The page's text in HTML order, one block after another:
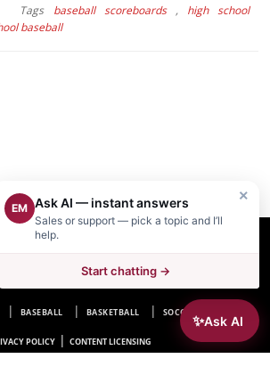
Tags baseball scoreboards, high school
baseball
SCOREBOARDS
SOCCER SCOREBOARDS
BASEBALL BASKETBALL SOCCER HOCKEY
POLICY | CONTENT LICENSING
✨Ask AI
×
EM Ask AI — instant answers
Sales or support — pick a topic and I’ll
help.
Start chatting →